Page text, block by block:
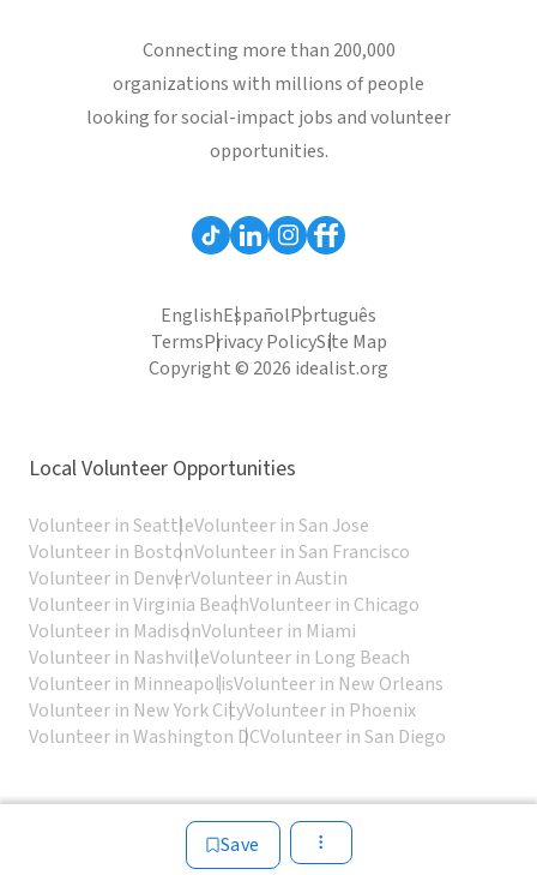
Save
Connecting more than 200,000
organizations with millions of people
looking for social-impact jobs and volunteer
opportunities.
EnglishEspañolPortuguês
TermsPrivacy PolicySite Map
Copyright © 2026 idealist.org
Local Volunteer Opportunities
Volunteer in SeattleVolunteer in San Jose
Volunteer in BostonVolunteer in San Francisco
Volunteer in DenverVolunteer in Austin
Volunteer in Virginia BeachVolunteer in Chicago
Volunteer in MadisonVolunteer in Miami
Volunteer in NashvilleVolunteer in Long Beach
Volunteer in MinneapolisVolunteer in New Orleans
Volunteer in New York CityVolunteer in Phoenix
Volunteer in Washington DCVolunteer in San Diego